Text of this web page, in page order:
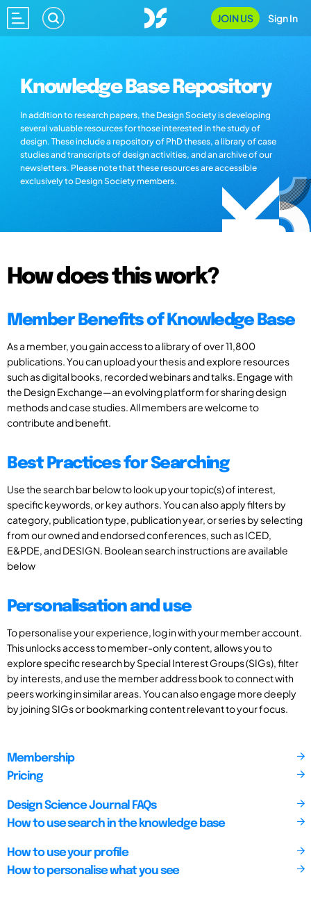
JOIN US Sign In
Knowledge Base Repository
In addition to research papers, the Design Society is developing
several valuable resources for those interested in the study of
design. These include a repository of PhD theses, a library of case
studies and transcripts of design activities, and an archive of our
newsletters. Please note that these resources are accessible
exclusively to Design Society members.
How does this work?
Member Benefits of Knowledge Base
As a member, you gain access to a library of over 11,800
publications. You can upload your thesis and explore resources
such as digital books, recorded webinars and talks. Engage with
the Design Exchange—an evolving platform for sharing design
methods and case studies. All members are welcome to
contribute and benefit.
Best Practices for Searching
Use the search bar below to look up your topic(s) of interest,
specific keywords, or key authors. You can also apply filters by
category, publication type, publication year, or series by selecting
from our owned and endorsed conferences, such as ICED,
E&PDE, and DESIGN. Boolean search instructions are available
below
Personalisation and use
To personalise your experience, log in with your member account.
This unlocks access to member-only content, allows you to
explore specific research by Special Interest Groups (SIGs), filter
by interests, and use the member address book to connect with
peers working in similar areas. You can also engage more deeply
by joining SIGs or bookmarking content relevant to your focus.
Membership
Pricing
Design Science Journal FAQs
How to use search in the knowledge base
How to use your profile
How to personalise what you see